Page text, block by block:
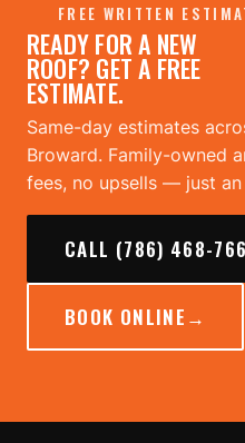
FREE WRITTEN
READY FOR A NEW
ROOF? GET A FREE
ESTIMATE.
Same-day estimates
Broward. Family-owned
fees, no upsells — just
CALL (786) 468-
BOOK ONLINE →